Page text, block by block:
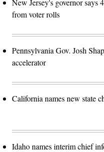
New Jersey's governor says
from voter rolls
Pennsylvania Gov. Josh
accelerator
California names new state
Idaho names interim chief